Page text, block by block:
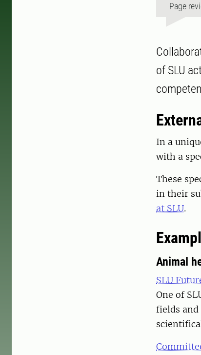
Page
of SLU
In a
with a
These
in their
at SLU.
Animal
SLU
One of
fields